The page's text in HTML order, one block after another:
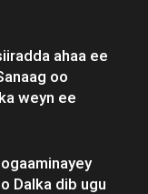
ahaa ee
oo
weyn ee
Dalka dib ugu